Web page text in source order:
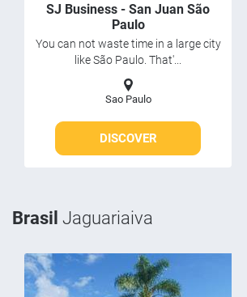
SJ Business - San Juan São
Paulo
You can not waste time in a large city
like São Paulo. That'...
Sao Paulo
DISCOVER
Brasil Jaguariaiva